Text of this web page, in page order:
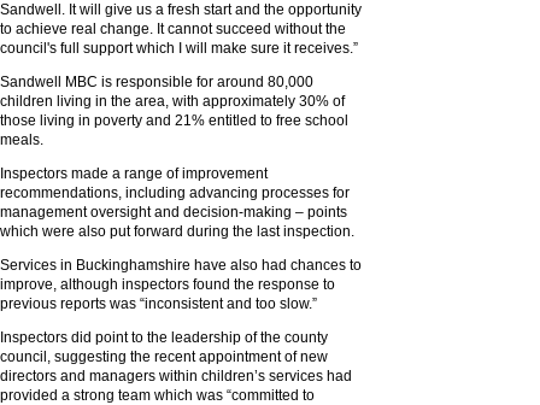
Sandwell. It will give us a fresh start and the opportunity
to achieve real change. It cannot succeed without the
council's full support which I will make sure it receives.”
Sandwell MBC is responsible for around 80,000
children living in the area, with approximately 30% of
those living in poverty and 21% entitled to free school
meals.
Inspectors made a range of improvement
recommendations, including advancing processes for
management oversight and decision-making – points
which were also put forward during the last inspection.
Services in Buckinghamshire have also had chances to
improve, although inspectors found the response to
previous reports was “inconsistent and too slow.”
Inspectors did point to the leadership of the county
council, suggesting the recent appointment of new
directors and managers within children’s services had
provided a strong team which was “committed to